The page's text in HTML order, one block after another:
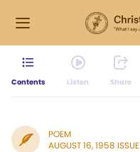
Contents Listen Share
POEM
AUGUST 16, 1958 ISSUE